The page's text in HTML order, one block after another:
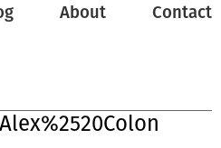
About Contact